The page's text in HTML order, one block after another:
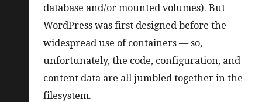
database and/or mounted volumes). But
WordPress was first designed before the
widespread use of containers — so,
unfortunately, the code, configuration, and
content data are all jumbled together in the
filesystem.